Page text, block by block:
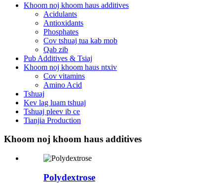
Khoom noj khoom haus additives
Acidulants
Antioxidants
Phosphates
Cov tshuaj tua kab mob
Qab zib
Pub Additives & Tsiaj
Khoom noj khoom haus ntxiv
Cov vitamins
Amino Acid
Tshuaj
Kev lag luam tshuaj
Tshuaj pleev ib ce
Tianjia Production
Khoom noj khoom haus additives
Polydextrose